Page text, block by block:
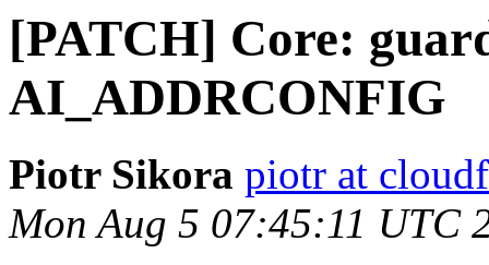
[PATCH] Core:
AI_ADDRCONFIG
Piotr Sikora piotr at
Mon Aug 5 07:45:11 UTC